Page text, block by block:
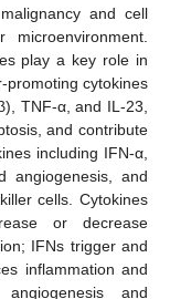
and cell
play a key role in
promoting cytokines
TNF-α, and IL-23,
and contribute
including IFN-α,
angiogenesis, and
cells. Cytokines
or decrease
IFNs trigger and
inflammation and
and